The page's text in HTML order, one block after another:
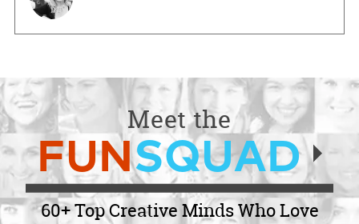
Meet the
FUNSQUAD
60+ Top Creative Minds Who Love